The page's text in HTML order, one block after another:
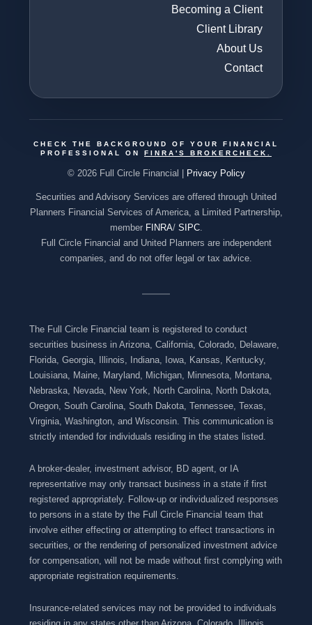
Becoming a Client
Client Library
About Us
Contact
CHECK THE BACKGROUND OF YOUR FINANCIAL
PROFESSIONAL ON
FINRA'S BROKERCHECK .
© 2026 Full Circle Financial | Privacy Policy
Securities and Advisory Services are offered through United
Planners Financial Services of America, a Limited Partnership,
member FINRA/ SIPC.
Full Circle Financial and United Planners are independent
companies, and do not offer legal or tax advice.
The Full Circle Financial team is registered to conduct
securities business in Arizona, California, Colorado, Delaware,
Florida, Georgia, Illinois, Indiana, Iowa, Kansas, Kentucky,
Louisiana, Maine, Maryland, Michigan, Minnesota, Montana,
Nebraska, Nevada, New York, North Carolina, North Dakota,
Oregon, South Carolina, South Dakota, Tennessee, Texas,
Virginia, Washington, and Wisconsin. This communication is
strictly intended for individuals residing in the states listed.
A broker-dealer, investment advisor, BD agent, or IA
representative may only transact business in a state if first
registered appropriately. Follow-up or individualized responses
to persons in a state by the Full Circle Financial team that
involve either effecting or attempting to effect transactions in
securities, or the rendering of personalized investment advice
for compensation, will not be made without first complying with
appropriate registration requirements.
Insurance-related services may not be provided to individuals